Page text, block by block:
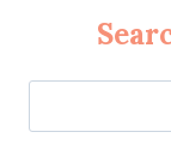
Jan’s